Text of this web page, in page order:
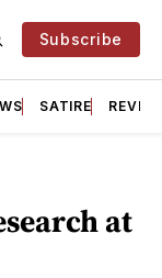
Subscribe
SATIRE
at